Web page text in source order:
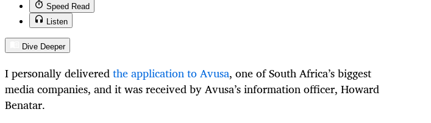
Speed Read
Listen
Dive Deeper
I personally deliveredthe application to Avusa, one of South Africa’s biggest
media companies, and it was received by Avusa’s information officer, Howard
Benatar.